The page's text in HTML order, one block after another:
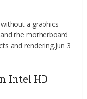
a graphics
the motherboard
and rendering.Jun 3
Intel HD